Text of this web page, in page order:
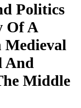
Politics
Of A
And
Middle